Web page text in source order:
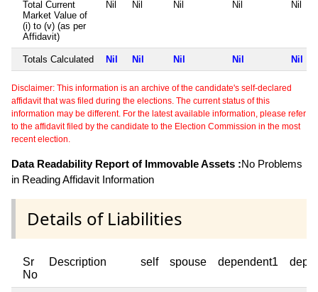
Total Current
Market Value of
(i) to (v) (as per
Affidavit)
Nil Nil Nil Nil Nil
Totals Calculated Nil Nil Nil Nil Nil
Disclaimer: This information is an archive of the candidate's self-declared
affidavit that was filed during the elections. The current status of this
information may be different. For the latest available information, please refer
to the affidavit filed by the candidate to the Election Commission in the most
recent election.
Data Readability Report of Immovable Assets :No Problems
in Reading Affidavit Information
Details of Liabilities
Sr
No
Description self spouse dependent1